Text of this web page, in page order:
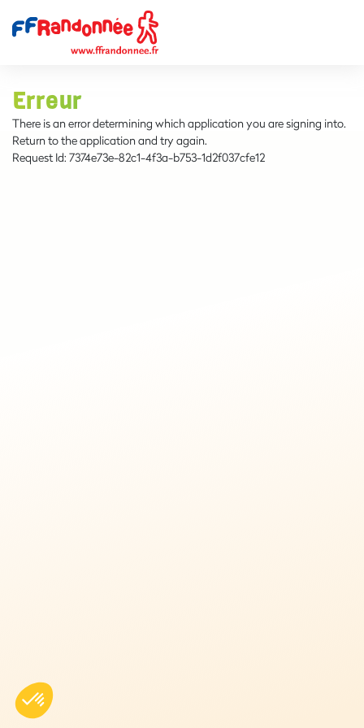
Erreur
There is an error determining which application you are signing into.
Return to the application and try again.
Request Id: 7374e73e-82c1-4f3a-b753-1d2f037cfe12